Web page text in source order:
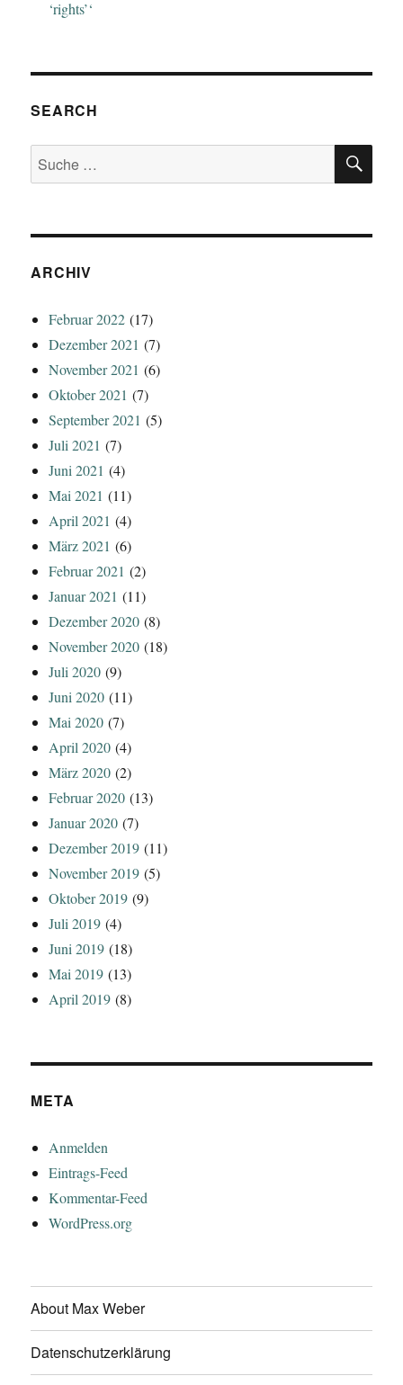
‘rights’‘
SEARCH
Suche
nach:
ARCHIV
Februar 2022 (17)
Dezember 2021 (7)
November 2021 (6)
Oktober 2021 (7)
September 2021 (5)
Juli 2021 (7)
Juni 2021 (4)
Mai 2021 (11)
April 2021 (4)
März 2021 (6)
Februar 2021 (2)
Januar 2021 (11)
Dezember 2020 (8)
November 2020 (18)
Juli 2020 (9)
Juni 2020 (11)
Mai 2020 (7)
April 2020 (4)
März 2020 (2)
Februar 2020 (13)
Januar 2020 (7)
Dezember 2019 (11)
November 2019 (5)
Oktober 2019 (9)
Juli 2019 (4)
Juni 2019 (18)
Mai 2019 (13)
April 2019 (8)
META
Anmelden
Eintrags-Feed
Kommentar-Feed
WordPress.org
About Max Weber
Datenschutzerklärung